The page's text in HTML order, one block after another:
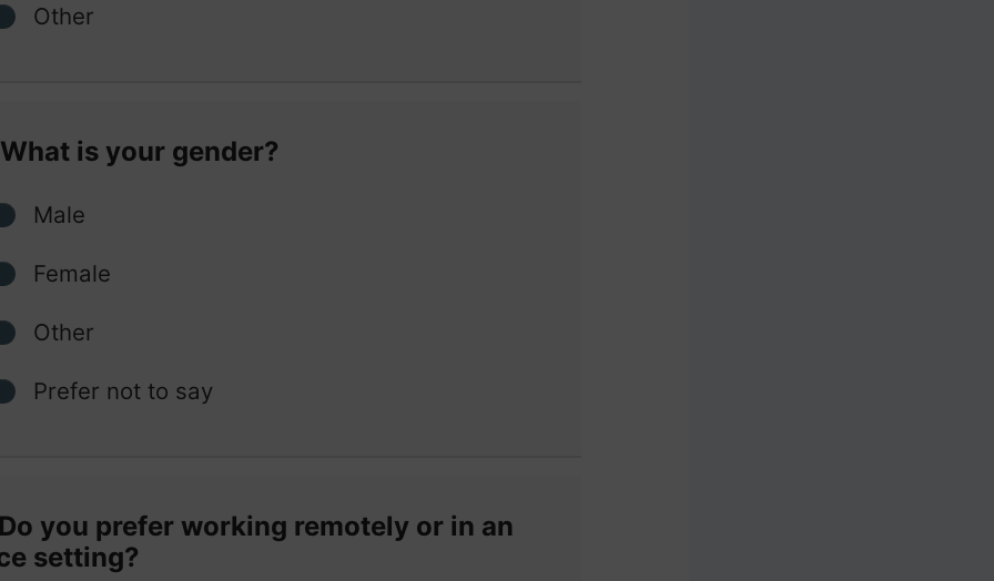
Other
is your gender?
Male
Female
Other
Prefer not to say
you prefer working remotely or in an
setting?